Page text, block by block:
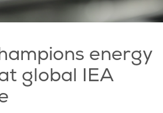
energy
global IEA